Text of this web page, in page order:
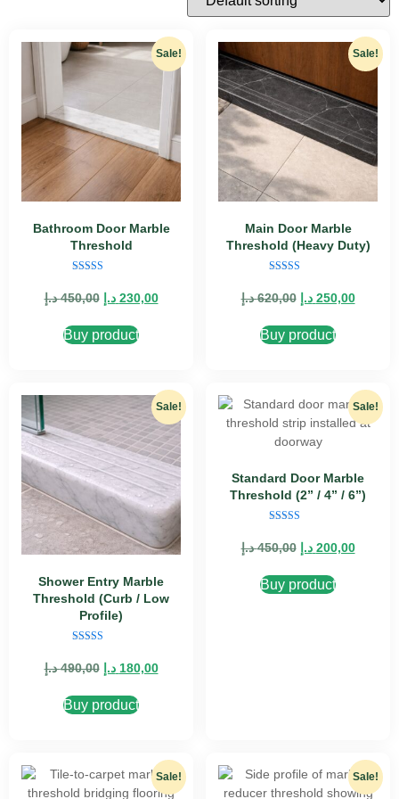
Sale!
Bathroom Door Marble
Threshold
5.00
out of 5
450,00 د.إ 230,00 د.إ
Buy product
Sale!
Main Door Marble
Threshold (Heavy Duty)
4.89
out of 5
620,00 د.إ 250,00 د.إ
Buy product
Sale!
Shower Entry Marble
Threshold (Curb / Low
Profile)
5.00
out of 5
490,00 د.إ 180,00 د.إ
Buy product
Sale!
Standard Door Marble
Threshold (2” / 4” / 6”)
5.00
out of 5
450,00 د.إ 200,00 د.إ
Buy product
Sale! Sale!